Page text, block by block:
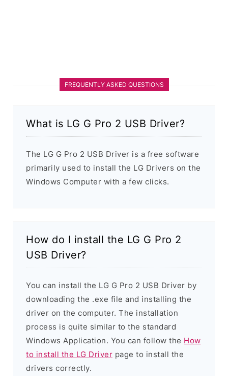
FREQUENTLY ASKED QUESTIONS
What is LG G Pro 2 USB Driver?
The LG G Pro 2 USB Driver is a free software
primarily used to install the LG Drivers on the
Windows Computer with a few clicks.
How do I install the LG G Pro 2
USB Driver?
You can install the LG G Pro 2 USB Driver by
downloading the .exe file and installing the
driver on the computer. The installation
process is quite similar to the standard
Windows Application. You can follow the How
to install the LG Driver page to install the
drivers correctly.